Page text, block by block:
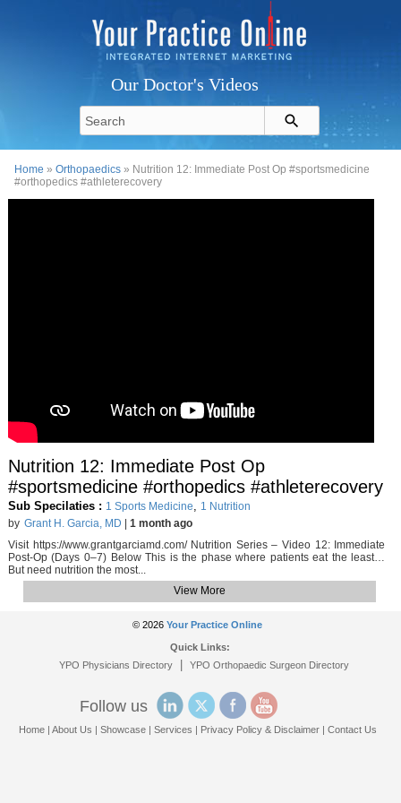
Our Doctor's Videos
Home »Orthopaedics » Nutrition 12: Immediate Post Op #sportsmedicine
#orthopedics #athleterecovery
Nutrition 12: Immediate Post Op
#sportsmedicine #orthopedics #athleterecovery
Sub Specilaties : 1 Sports Medicine, 1 Nutrition
by Grant H. Garcia, MD
1 month ago
Visit https://www.grantgarciamd.com/ Nutrition Series – Video 12: Immediate
Post-Op (Days 0–7) Below This is the phase where patients eat the least…
But need nutrition the most...
View More
© 2026 Your Practice Online
Quick Links:
YPO Physicians Directory| YPO Orthopaedic Surgeon Directory
Follow us
Home |About Us |Showcase |Services | Privacy Policy & Disclaimer |Contact Us